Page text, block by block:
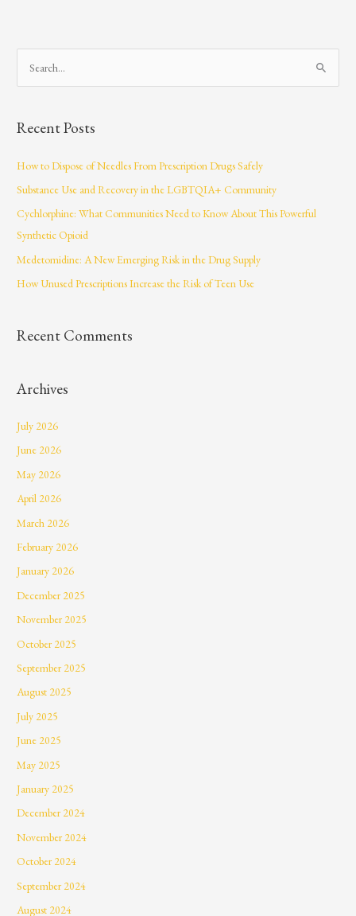
e
r
o
r
:
Recent Posts
How to Dispose of Needles From Prescription Drugs Safely
Substance Use and Recovery in the LGBTQIA+ Community
Cychlorphine: What Communities Need to Know About This Powerful
Synthetic Opioid
Medetomidine: A New Emerging Risk in the Drug Supply
How Unused Prescriptions Increase the Risk of Teen Use
Recent Comments
Archives
July 2026
June 2026
May 2026
April 2026
March 2026
February 2026
January 2026
December 2025
November 2025
October 2025
September 2025
August 2025
July 2025
June 2025
May 2025
January 2025
December 2024
November 2024
October 2024
September 2024
August 2024